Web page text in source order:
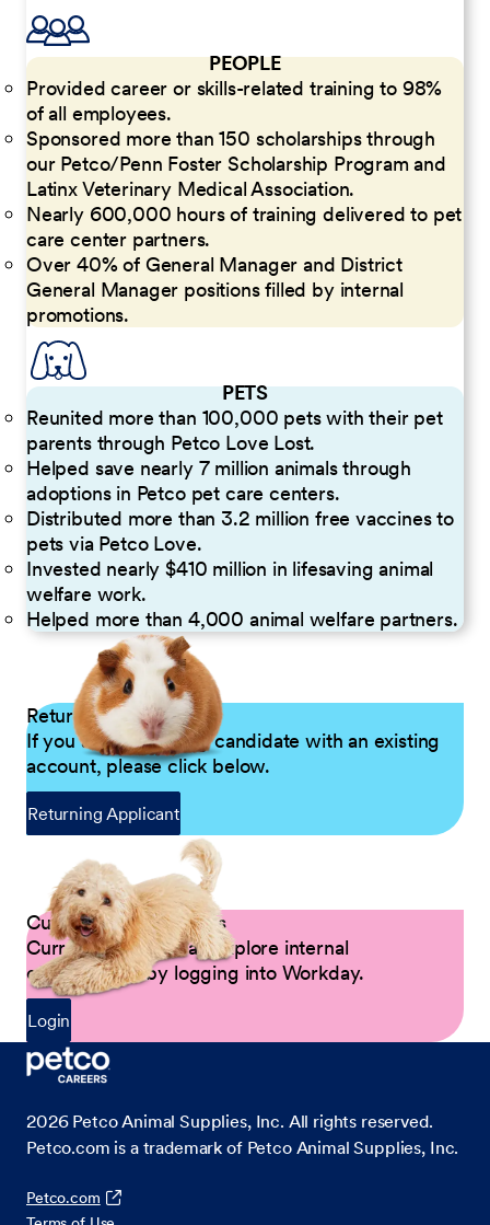
PEOPLE
Provided career or skills-related training to 98%
of all employees.
Sponsored more than 150 scholarships through
our Petco/Penn Foster Scholarship Program and
Latinx Veterinary Medical Association.
Nearly 600,000 hours of training delivered to pet
care center partners.
Over 40% of General Manager and District
General Manager positions filled by internal
promotions.
PETS
Reunited more than 100,000 pets with their pet
parents through Petco Love Lost.
Helped save nearly 7 million animals through
adoptions in Petco pet care centers.
Distributed more than 3.2 million free vaccines to
pets via Petco Love.
Invested nearly $410 million in lifesaving animal
welfare work.
Helped more than 4,000 animal welfare partners.
Returning Applicants
If you are a returning candidate with an existing
account, please click below.
Returning Applicant
Current Petco Partners
Current Partners can explore internal
opportunities by logging into Workday.
Login
2026 Petco Animal Supplies, Inc. All rights reserved.
Petco.com is a trademark of Petco Animal Supplies, Inc.
Petco.com